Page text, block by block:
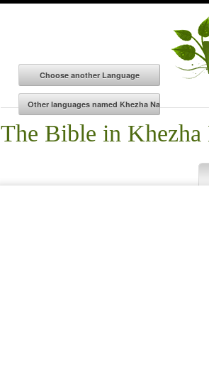
The Bible in Khezha